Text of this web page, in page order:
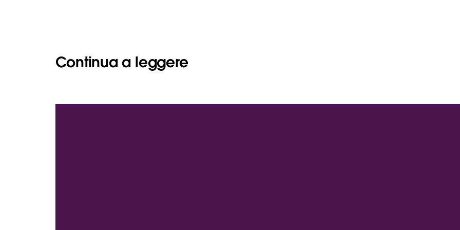
Continua a leggere